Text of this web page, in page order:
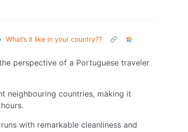
What’s it like in your country??
perspective of a Portuguese traveler
neighbouring countries, making it
with remarkable cleanliness and